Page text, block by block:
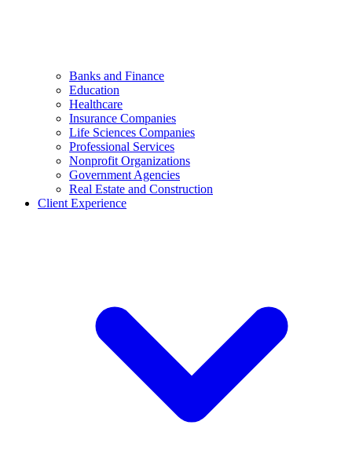
Banks and Finance
Education
Healthcare
Insurance Companies
Life Sciences Companies
Professional Services
Nonprofit Organizations
Government Agencies
Real Estate and Construction
Client Experience